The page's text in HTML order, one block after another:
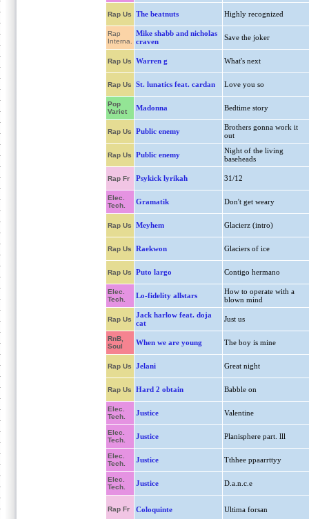
Rap Us The beatnuts Highly recognized
Rap
Interna.
Mike shabb and nicholas
craven
Save the joker
Rap Us Warren g What's next
Rap Us St. lunatics feat. cardan Love you so
Pop
Variet
Madonna Bedtime story
Rap Us Public enemy
Brothers gonna work it
out
Rap Us Public enemy
Night of the living
baseheads
Rap Fr Psykick lyrikah 31/12
Elec.
Tech.
Gramatik Don't get weary
Rap Us Meyhem Glacierz (intro)
Rap Us Raekwon Glaciers of ice
Rap Us Puto largo Contigo hermano
Elec.
Tech.
Lo-fidelity allstars
How to operate with a
blown mind
Rap Us
Jack harlow feat. doja
cat
Just us
RnB,
Soul
When we are young The boy is mine
Rap Us Jelani Great night
Rap Us Hard 2 obtain Babble on
Elec.
Tech.
Justice Valentine
Elec.
Tech.
Justice Planisphere part. lll
Elec.
Tech.
Justice Tthhee ppaarrttyy
Elec.
Tech.
Justice D.a.n.c.e
Rap Fr Coloquinte Ultima forsan